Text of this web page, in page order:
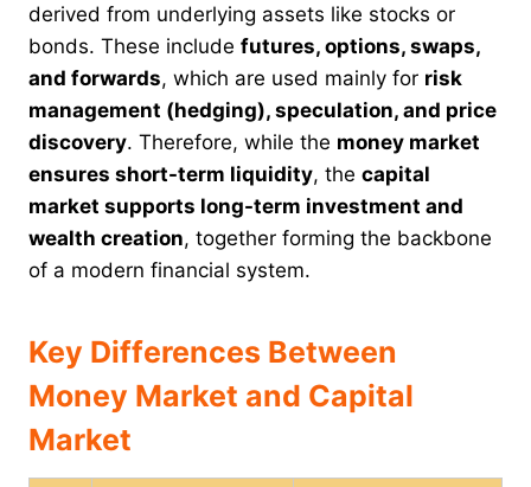
derived from underlying assets like stocks or
bonds. These include futures, options, swaps,
and forwards, which are used mainly for risk
management (hedging), speculation, and price
discovery. Therefore, while the money market
ensures short-term liquidity, the capital
market supports long-term investment and
wealth creation, together forming the backbone
of a modern financial system.
Key Differences Between
Money Market and Capital
Market